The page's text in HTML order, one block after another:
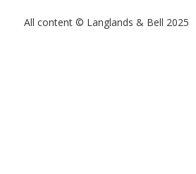
All content © Langlands & Bell 2025